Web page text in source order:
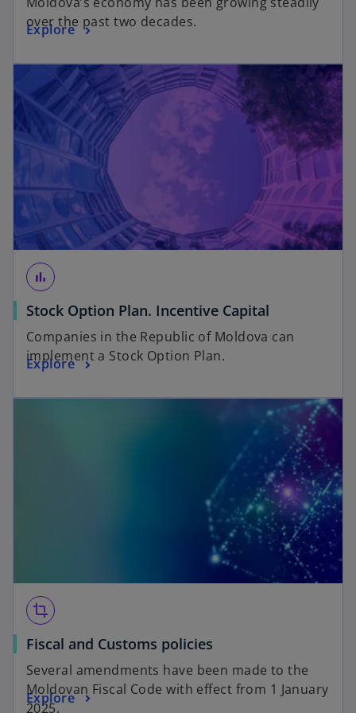
over the past two decades.
Explore
bar_chart
Stock Option Plan. Incentive Capital
Companies in the Republic of Moldova can
implement a Stock Option Plan.
Explore
crop
Fiscal and Customs policies
Several amendments have been made to the
Moldovan Fiscal Code with effect from 1 January
2025.
Explore